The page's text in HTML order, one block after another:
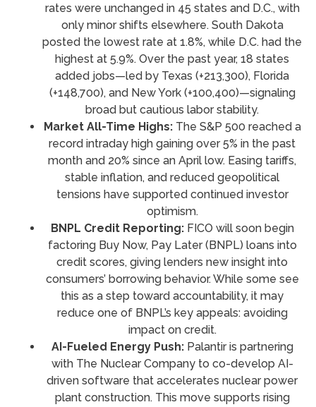
rates were unchanged in 45 states and D.C., with
only minor shifts elsewhere. South Dakota
posted the lowest rate at 1.8%, while D.C. had the
highest at 5.9%. Over the past year, 18 states
added jobs—led by Texas (+213,300), Florida
(+148,700), and New York (+100,400)—signaling
broad but cautious labor stability.
Market All-Time Highs:The S&P 500 reached a
record intraday high gaining over 5% in the past
month and 20% since an April low. Easing tariffs,
stable inflation, and reduced geopolitical
tensions have supported continued investor
optimism.
BNPL Credit Reporting:FICO will soon begin
factoring Buy Now, Pay Later (BNPL) loans into
credit scores, giving lenders new insight into
consumers’ borrowing behavior. While some see
this as a step toward accountability, it may
reduce one of BNPL’s key appeals: avoiding
impact on credit.
AI-Fueled Energy Push:Palantir is partnering
with The Nuclear Company to co-develop AI-
driven software that accelerates nuclear power
plant construction. This move supports rising